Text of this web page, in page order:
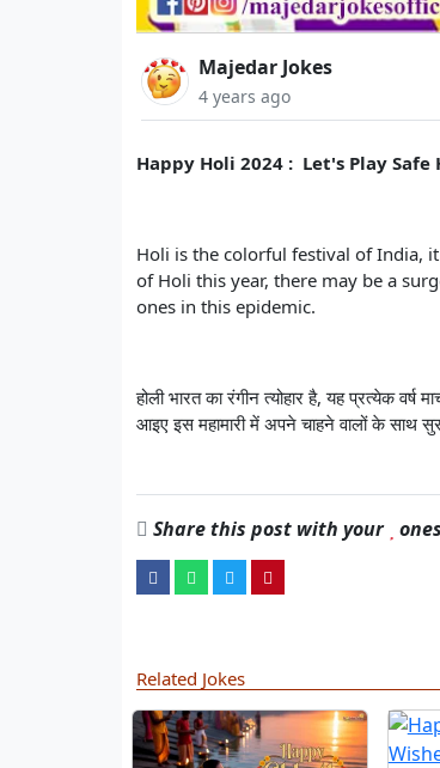
Majedar Jokes
4 years ago
Happy Holi 2024 : Let's Play
Holi is the colorful festival of India,
of Holi this year, there may be a
ones in this epidemic.
होली भारत का रंगीन त्योहार है, यह प्रत्येक वर्ष
आइए इस महामारी में अपने चाहने वालों के साथ
Share this post with your ones
Related Jokes